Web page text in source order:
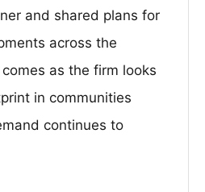
and shared plans for
across the
as the firm looks
in communities
continues to